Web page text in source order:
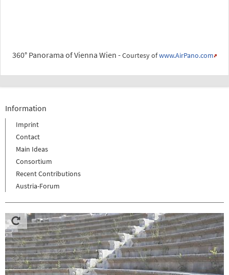
360° Panorama of Vienna Wien -Courtesy ofwww.AirPano.com
Information
Imprint
Contact
Main Ideas
Consortium
Recent Contributions
Austria-Forum